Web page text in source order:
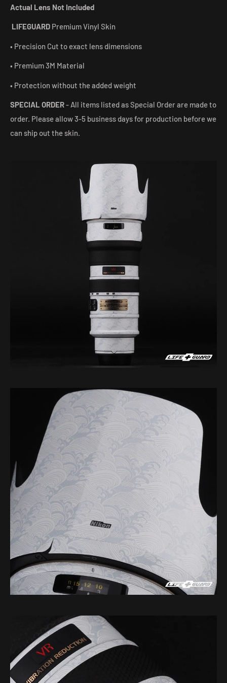
Actual Lens Not Included
LIFEGUARD Premium Vinyl Skin
• Precision Cut to exact lens dimensions
• Premium 3M Material
• Protection without the added weight
SPECIAL ORDER- All items listed as Special Order are made to
order. Please allow 3-5 business days for production before we
can ship out the skin.